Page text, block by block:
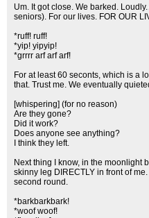
Um. It got close. We barked.
seniors). For our lives. FOR OUR
*ruff! ruff!
*yip! yipyip!
*grrrr arf arf arf!
For at least 60 seconts, which is a
that. Trust me. We eventually
[whispering] (for no reason)
Are they gone?
Did it work?
Does anyone see anything?
I think they left.
Next thing I know, in the moonlight
skinny leg DIRECTLY in front of
second round.
*barkbarkbark!
*woof woof!